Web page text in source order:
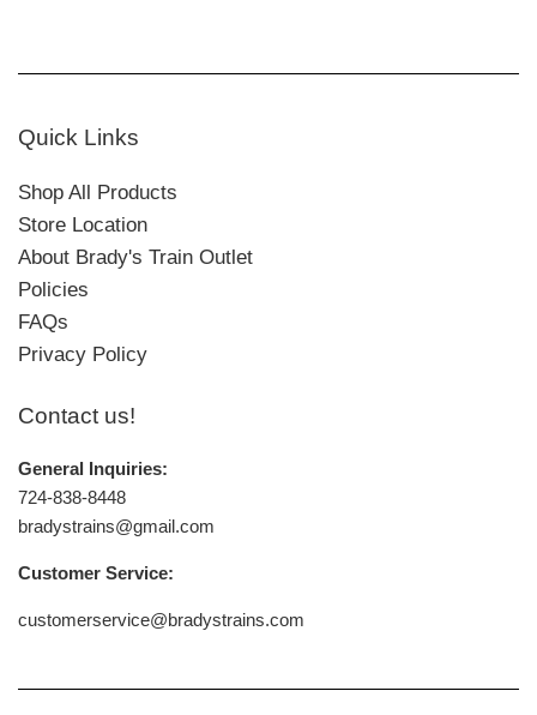
Quick Links
Shop All Products
Store Location
About Brady's Train Outlet
Policies
FAQs
Privacy Policy
Contact us!
General Inquiries:
724-838-8448
bradystrains@gmail.com
Customer Service:
customerservice@bradystrains.com